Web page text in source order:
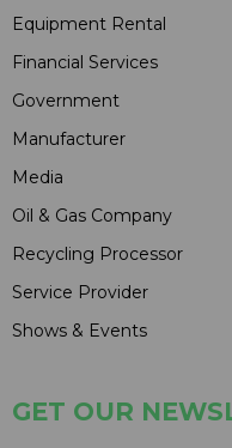
Equipment Rental
Financial Services
Government
Manufacturer
Media
Oil & Gas Company
Recycling Processor
Service Provider
Shows & Events
GET OUR